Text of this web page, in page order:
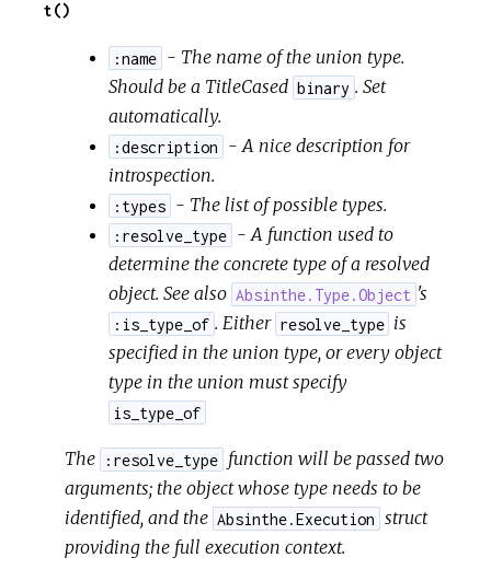
t()
:name - The name of the union type.
Should be a TitleCased binary . Set
automatically.
:description
- A nice description for
introspection.
:types - The list of possible types.
:resolve_type - A function used to
determine the concrete type of a resolved
object. See also Absinthe.Type.Object 's
:is_type_of . Either resolve_type is
specified in the union type, or every object
type in the union must specify
is_type_of
The :resolve_type function will be passed two
arguments; the object whose type needs to be
identified, and the Absinthe.Execution struct
providing the full execution context.